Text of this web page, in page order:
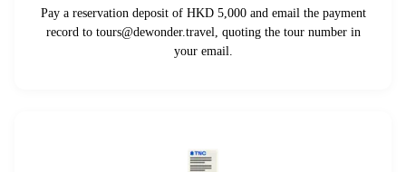
Pay a reservation deposit of HKD 5,000 and email the payment
record to tours@dewonder.travel, quoting the tour number in
your email.